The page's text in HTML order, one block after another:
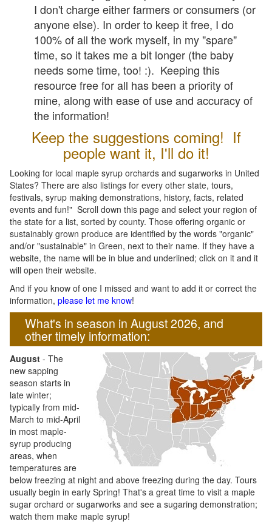
I don't charge either farmers or consumers (or
anyone else). In order to keep it free, I do
100% of all the work myself, in my "spare"
time, so it takes me a bit longer (the baby
needs some time, too! :). Keeping this
resource free for all has been a priority of
mine, along with ease of use and accuracy of
the information!
Keep the suggestions coming! If
people want it, I'll do it!
Looking for local maple syrup orchards and sugarworks in United
States? There are also listings for every other state, tours,
festivals, syrup making demonstrations, history, facts, related
events and fun!" Scroll down this page and select your region of
the state for a list, sorted by county. Those offering organic or
sustainably grown produce are identified by the words "organic"
and/or "sustainable" in Green, next to their name. If they have a
website, the name will be in blue and underlined; click on it and it
will open their website.
And if you know of one I missed and want to add it or correct the
information, please let me know!
What's in season in August 2026, and
other timely information:
August - The
new sapping
season starts in
late winter;
typically from mid-
March to mid-April
in most maple-
syrup producing
areas, when
temperatures are
below freezing at night and above freezing during the day. Tours
usually begin in early Spring! That's a great time to visit a maple
sugar orchard or sugarworks and see a sugaring demonstration;
watch them make maple syrup!